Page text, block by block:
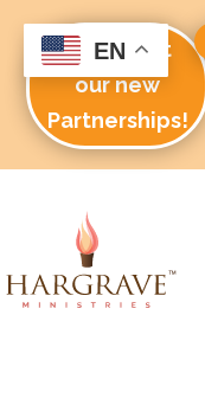
Check out
our new
Partnerships!
EN